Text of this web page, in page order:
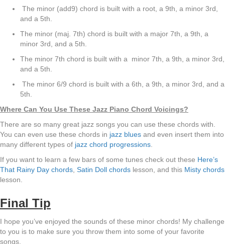
The minor (add9) chord is built with a root, a 9th, a minor 3rd,
and a 5th.
The minor (maj. 7th) chord is built with a major 7th, a 9th, a
minor 3rd, and a 5th.
The minor 7th chord is built with a minor 7th, a 9th, a minor 3rd,
and a 5th.
The minor 6/9 chord is built with a 6th, a 9th, a minor 3rd, and a
5th.
Where Can You Use These Jazz Piano Chord Voicings?
There are so many great jazz songs you can use these chords with.
You can even use these chords in jazz blues and even insert them into
many different types of jazz chord progressions.
If you want to learn a few bars of some tunes check out these Here’s
That Rainy Day chords, Satin Doll chords lesson, and this Misty chords
lesson.
Final Tip
I hope you’ve enjoyed the sounds of these minor chords! My challenge
to you is to make sure you throw them into some of your favorite
songs.